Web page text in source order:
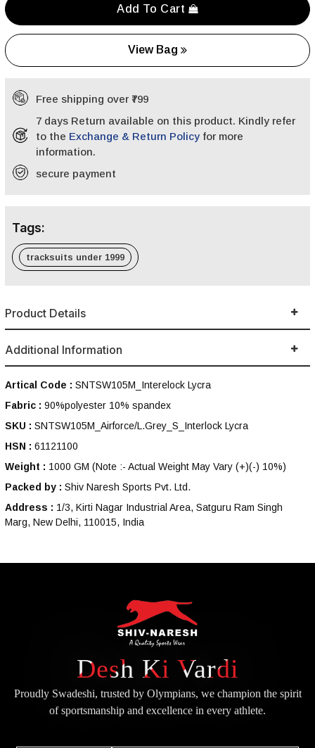
Add To Cart
View Bag
Free shipping over ₹799
7 days Return available on this product. Kindly refer
to the Exchange & Return Policy for more
information.
secure payment
Tags:
tracksuits under 1999
Product Details
Additional Information
Artical Code : SNTSW105M_Interelock Lycra
Fabric : 90%polyester 10% spandex
SKU : SNTSW105M_Airforce/L.Grey_S_Interlock Lycra
HSN : 61121100
Weight : 1000 GM (Note :- Actual Weight May Vary (+)(-) 10%)
Packed by : Shiv Naresh Sports Pvt. Ltd.
Address : 1/3, Kirti Nagar Industrial Area, Satguru Ram Singh
Marg, New Delhi, 110015, India
Desh Ki Vardi
Proudly Swadeshi, trusted by Olympians, we champion the spirit
ofsportsmanship and excellence in every athlete.